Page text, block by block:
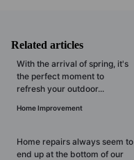
Related articles
With the arrival of spring, it's
the perfect moment to
refresh your outdoor...
Home Improvement
Home repairs always seem to
end up at the bottom of our